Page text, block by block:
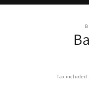
Tax